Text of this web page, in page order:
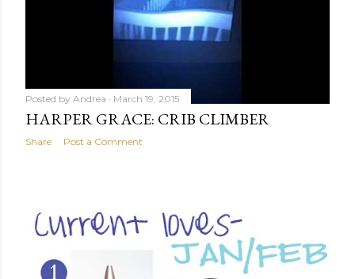
Posted by Andrea March 19, 2015
HARPER GRACE: CRIB CLIMBER
Share Post a Comment